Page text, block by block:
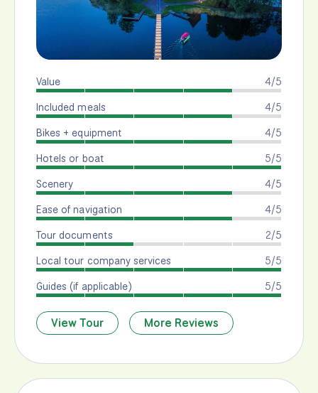
4/5
Value
4/5
Included meals
4/5
Bikes + equipment
5/5
Hotels or boat
4/5
Scenery
4/5
Ease of navigation
2/5
Tour documents
5/5
Local tour company services
5/5
Guides (if applicable)
View Tour More Reviews